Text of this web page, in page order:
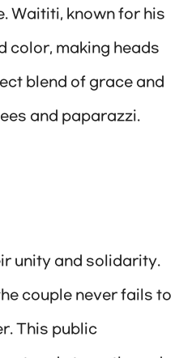
Waititi, known for his
color, making heads
blend of grace and
and paparazzi.
unity and solidarity.
couple never fails to
This public